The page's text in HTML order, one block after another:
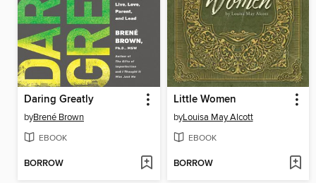
Daring Greatly
byBrené Brown
EBOOK
BORROW
Little Women
byLouisa May Alcott
EBOOK
BORROW